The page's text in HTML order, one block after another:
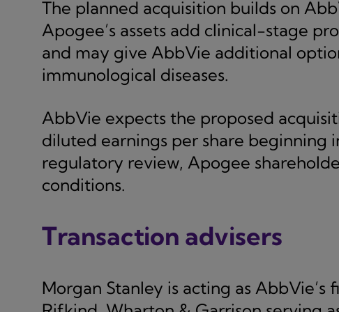
The planned acquisition builds on
Apogee’s assets add clinical-stage
and may give AbbVie additional
immunological diseases.
AbbVie expects the proposed
diluted earnings per share beginning
regulatory review, Apogee
conditions.
Transaction advisers
Morgan Stanley is acting as AbbVie’s